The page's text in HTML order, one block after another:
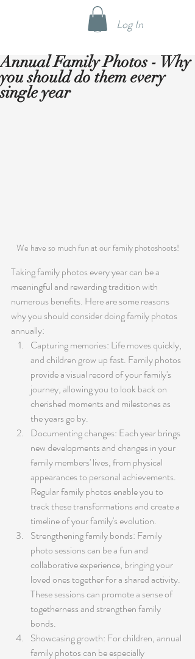
Log In
Annual Family Photos - Why
you should do them every
single year
We have so much fun at our family photoshoots!
Taking family photos every year can be a
meaningful and rewarding tradition with
numerous benefits. Here are some reasons
why you should consider doing family photos
annually:
Capturing memories: Life moves quickly,
and children grow up fast. Family photos
provide a visual record of your family's
journey, allowing you to look back on
cherished moments and milestones as
the years go by.
Documenting changes: Each year brings
new developments and changes in your
family members' lives, from physical
appearances to personal achievements.
Regular family photos enable you to
track these transformations and create a
timeline of your family's evolution.
Strengthening family bonds: Family
photo sessions can be a fun and
collaborative experience, bringing your
loved ones together for a shared activity.
These sessions can promote a sense of
togetherness and strengthen family
bonds.
Showcasing growth: For children, annual
family photos can be especially